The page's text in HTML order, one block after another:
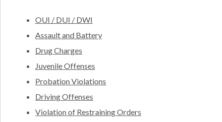
OUI / DUI / DWI
Assault and Battery
Drug Charges
Juvenile Offenses
Probation Violations
Driving Offenses
Violation of Restraining Orders